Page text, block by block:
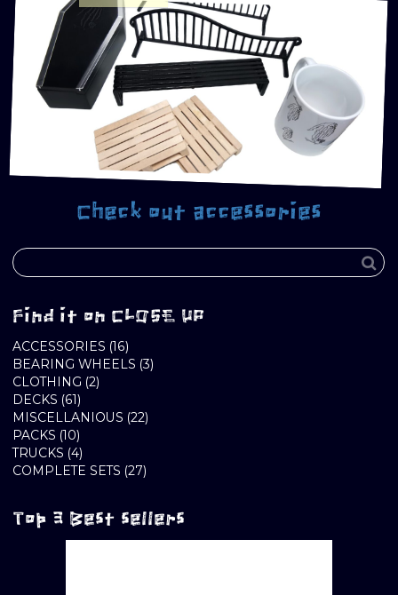
Check out accessories
Find it on CLOSE UP
ACCESSORIES 1616
PRODUCTS
BEARING WHEELS 33
CLOTHING 22
DECKS 6161
PRODUCTS
MISCELLANIOUS 2222
PACKS 1010
PRODUCTS
TRUCKS 44
PRODUCTS
COMPLETE SETS 2727
Top 3 Best sellers